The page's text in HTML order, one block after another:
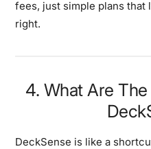
fees, just simple plans
right.
4. What Are
DeckSense is like a